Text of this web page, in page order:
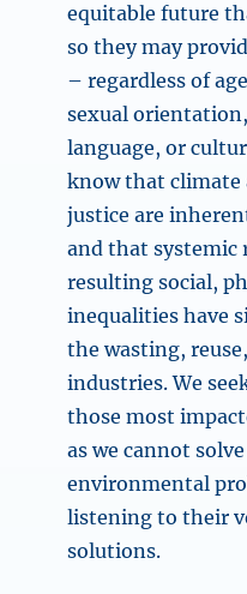
equitable future
so they may
– regardless of
sexual
language, or
know that
justice are
and that systemic
resulting social,
inequalities have
the wasting,
industries. We
those most
as we cannot
environmental
listening to their
solutions.